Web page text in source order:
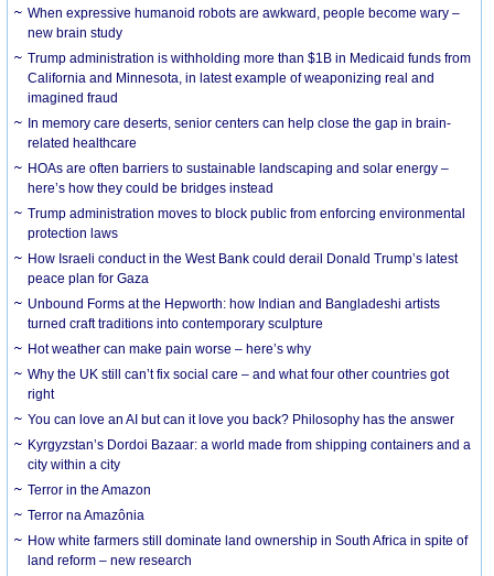
When expressive humanoid robots are awkward, people become wary –
new brain study
Trump administration is withholding more than $1B in Medicaid funds from
California and Minnesota, in latest example of weaponizing real and
imagined fraud
In memory care deserts, senior centers can help close the gap in brain-
related healthcare
HOAs are often barriers to sustainable landscaping and solar energy –
here’s how they could be bridges instead
Trump administration moves to block public from enforcing environmental
protection laws
How Israeli conduct in the West Bank could derail Donald Trump’s latest
peace plan for Gaza
Unbound Forms at the Hepworth: how Indian and Bangladeshi artists
turned craft traditions into contemporary sculpture
Hot weather can make pain worse – here’s why
Why the UK still can’t fix social care – and what four other countries got
right
You can love an AI but can it love you back? Philosophy has the answer
Kyrgyzstan’s Dordoi Bazaar: a world made from shipping containers and a
city within a city
Terror in the Amazon
Terror na Amazônia
How white farmers still dominate land ownership in South Africa in spite of
land reform – new research